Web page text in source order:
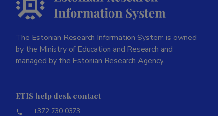
The Estonian Research Information System is owned
by the Ministry of Education and Research and
managed by the Estonian Research Agency.
ETIS help desk contact
+372 730 0373